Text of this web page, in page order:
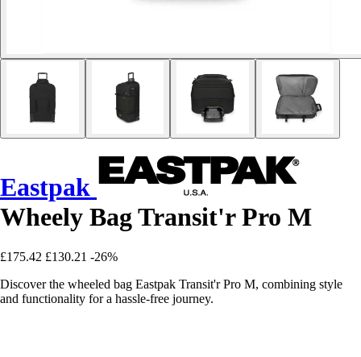
Eastpak
Wheely Bag Transit'r Pro M
£175.42 £130.21 -26%
Discover the wheeled bag Eastpak Transit'r Pro M, combining style
and functionality for a hassle-free journey.